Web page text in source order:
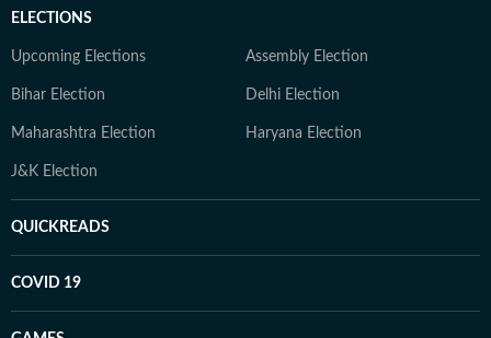
ELECTIONS
Upcoming Elections Assembly Election
Bihar Election Delhi Election
Maharashtra Election Haryana Election
J&K Election
QUICKREADS
COVID 19